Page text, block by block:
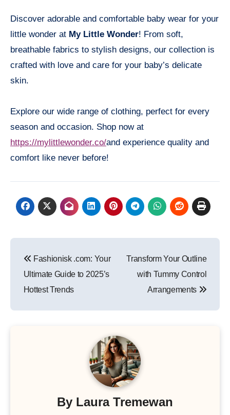
Discover adorable and comfortable baby wear for your
little wonder at My Little Wonder! From soft,
breathable fabrics to stylish designs, our collection is
crafted with love and care for your baby’s delicate
skin.
Explore our wide range of clothing, perfect for every
season and occasion. Shop now at
https://mylittlewonder.co/and experience quality and
comfort like never before!
navigation
Fashionisk .com: Your
Ultimate Guide to 2025’s
Hottest Trends
Transform Your Outline
with Tummy Control
Arrangements
By Laura Tremewan